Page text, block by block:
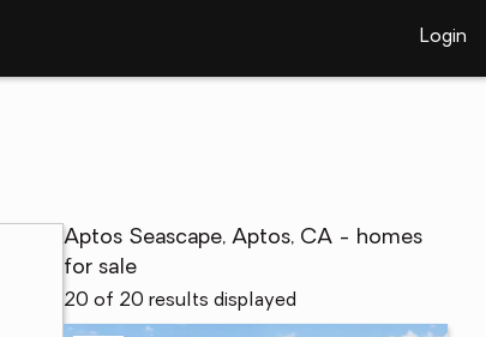
Login
Aptos Seascape, Aptos, CA - homes
for sale
20 of 20 results displayed